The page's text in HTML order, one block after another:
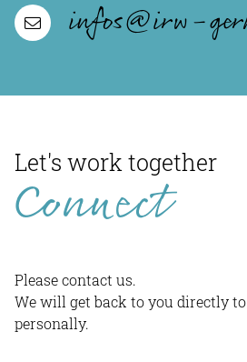
infos@irw-
Let's work together
Connect
Please contact us.
We will get back to you directly
personally.